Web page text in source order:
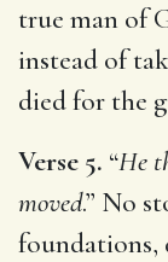
true man of
instead of
died for the
Verse 5. “He
moved.” No
foundations,